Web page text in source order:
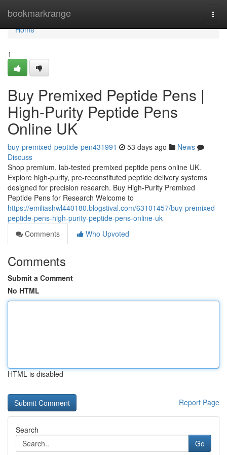
bookmarkrange
Home
Home
1
Buy Premixed Peptide Pens |
High-Purity Peptide Pens
Online UK
buy-premixed-peptide-pen431991 53 days ago
News
Discuss
Shop premium, lab-tested premixed peptide pens online UK.
Explore high-purity, pre-reconstituted peptide delivery systems
designed for precision research. Buy High-Purity Premixed
Peptide Pens for Research Welcome to
https://emiliashwl440180.blogstival.com/63101457/buy-premixed-
peptide-pens-high-purity-peptide-pens-online-uk
Comments
Who Upvoted
Comments
Submit a Comment
No HTML
HTML is disabled
Report Page
Search
Go